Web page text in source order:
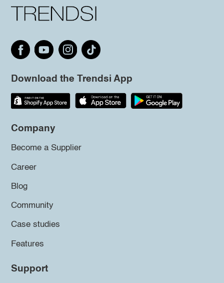
Download the Trendsi App
Company
Become a Supplier
Career
Blog
Community
Case studies
Features
Support